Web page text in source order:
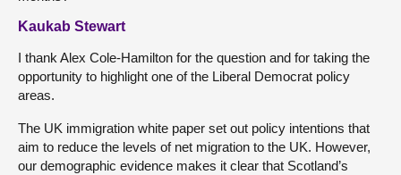
Kaukab Stewart
I thank Alex Cole-Hamilton for the question and for taking the
opportunity to highlight one of the Liberal Democrat policy
areas.
The UK immigration white paper set out policy intentions that
aim to reduce the levels of net migration to the UK. However,
our demographic evidence makes it clear that Scotland’s